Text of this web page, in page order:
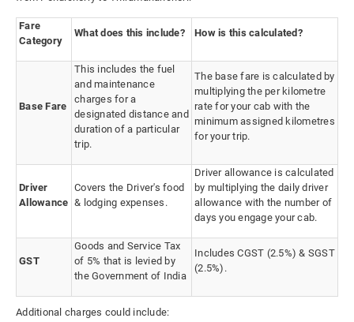
Fare
Category
What does this include? How is this calculated?
Base Fare
This includes the fuel
and maintenance
charges for a
designated distance and
duration of a particular
trip.
The base fare is calculated by
multiplying the per kilometre
rate for your cab with the
minimum assigned kilometres
for your trip.
Driver
Allowance
Covers the Driver's food
& lodging expenses.
Driver allowance is calculated
by multiplying the daily driver
allowance with the number of
days you engage your cab.
GST
Goods and Service Tax
of 5% that is levied by
the Government of India
Includes CGST (2.5%) & SGST
(2.5%).
Additional charges could include: